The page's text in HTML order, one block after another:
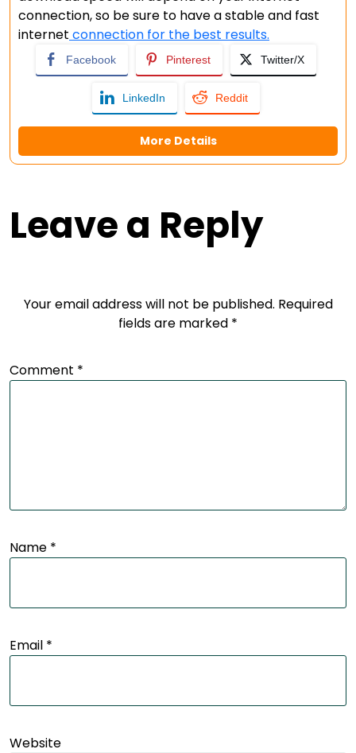
connection, so be sure to have a stable and fast
internet connection for the best results.
Facebook Pinterest Twitter/X
LinkedIn Reddit
More Details
Leave a Reply
Your email address will not be published. Required
fields are marked *
Comment *
Name *
Email *
Website